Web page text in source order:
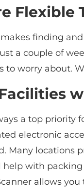
Flexible
finding
a couple of
to worry about.
a top priority
electronic
Many locations
help with
allows